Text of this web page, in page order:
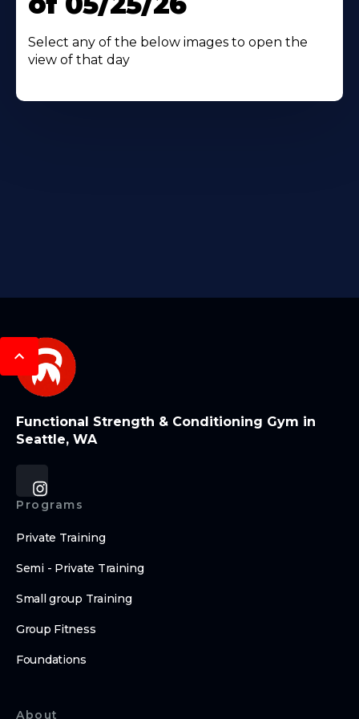
Select any of the below images to open the
view of that day
Functional Strength & Conditioning Gym in
Seattle, WA
Programs
Private Training
Semi - Private Training
Small group Training
Group Fitness
Foundations
About